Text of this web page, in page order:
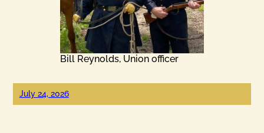
Bill Reynolds, Union officer
July 24, 2026